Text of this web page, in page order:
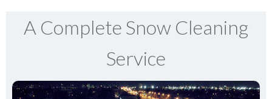
A Complete Snow Cleaning
Service